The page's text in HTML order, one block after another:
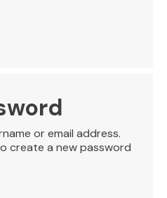
or email address.
create a new password